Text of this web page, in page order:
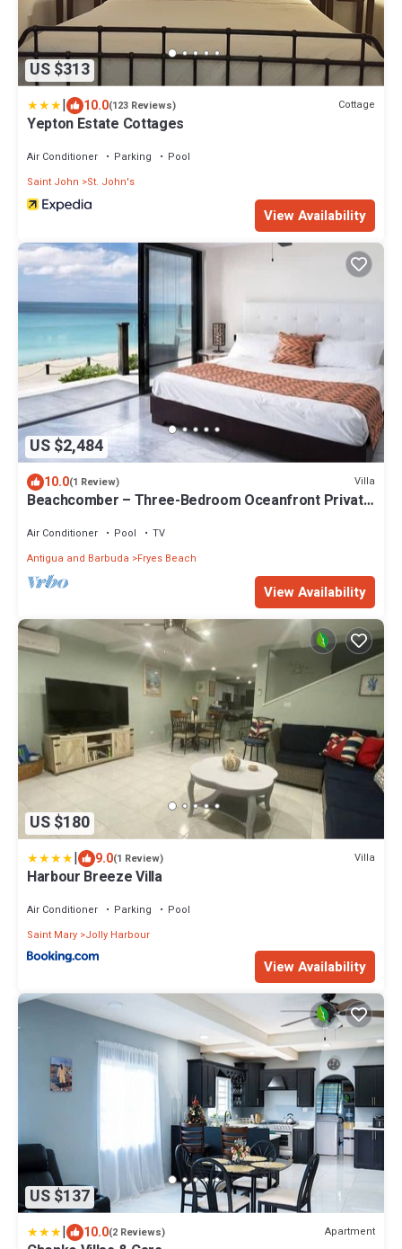
US $313
| 10.0(123 Reviews) Cottage
Yepton Estate Cottages
Air Conditioner Parking
Pool
Saint John
St. John's
View Availability
US $2,484
10.0(1 Review) Villa
Beachcomber – Three-Bedroom Oceanfront Private
Air Conditioner Pool
TV
Antigua and Barbuda
Fryes Beach
View Availability
US $180
| 9.0(1 Review) Villa
Harbour Breeze Villa
Air Conditioner Parking
Pool
Saint Mary Jolly Harbour
View Availability
US $137
| 10.0(2 Reviews) Apartment